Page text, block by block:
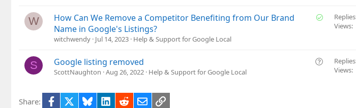
nv
W
S
e
How Can We Remove a Competitor Benefiting from Our Brand
Name in Google's Listings?
witchwendy Jul 14, 2023 Help & Support for Google Local
Replies
Views
S
Q
Google listing removed
ScottNaughton Aug 26, 2022 Help & Support for Google Local
Replies
Views
Share: Facebook BlueskyLinkedIn
RedditEmailLink